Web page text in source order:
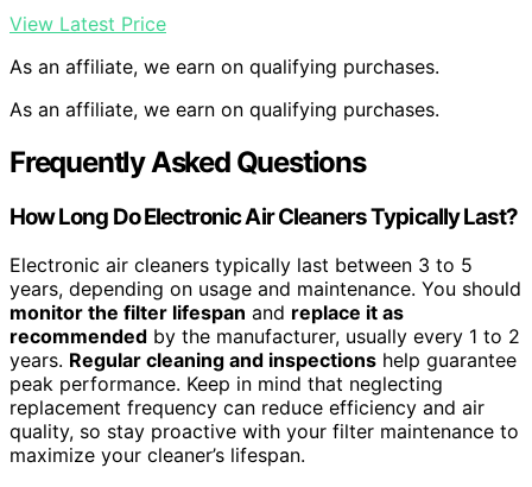
View Latest Price
As an affiliate, we earn on qualifying purchases.
As an affiliate, we earn on qualifying purchases.
Frequently Asked Questions
How Long Do Electronic Air Cleaners Typically Last?
Electronic air cleaners typically last between 3 to 5
years, depending on usage and maintenance. You should
monitor the filter lifespan and replace it as
recommended by the manufacturer, usually every 1 to 2
years. Regular cleaning and inspections help guarantee
peak performance. Keep in mind that neglecting
replacement frequency can reduce efficiency and air
quality, so stay proactive with your filter maintenance to
maximize your cleaner’s lifespan.